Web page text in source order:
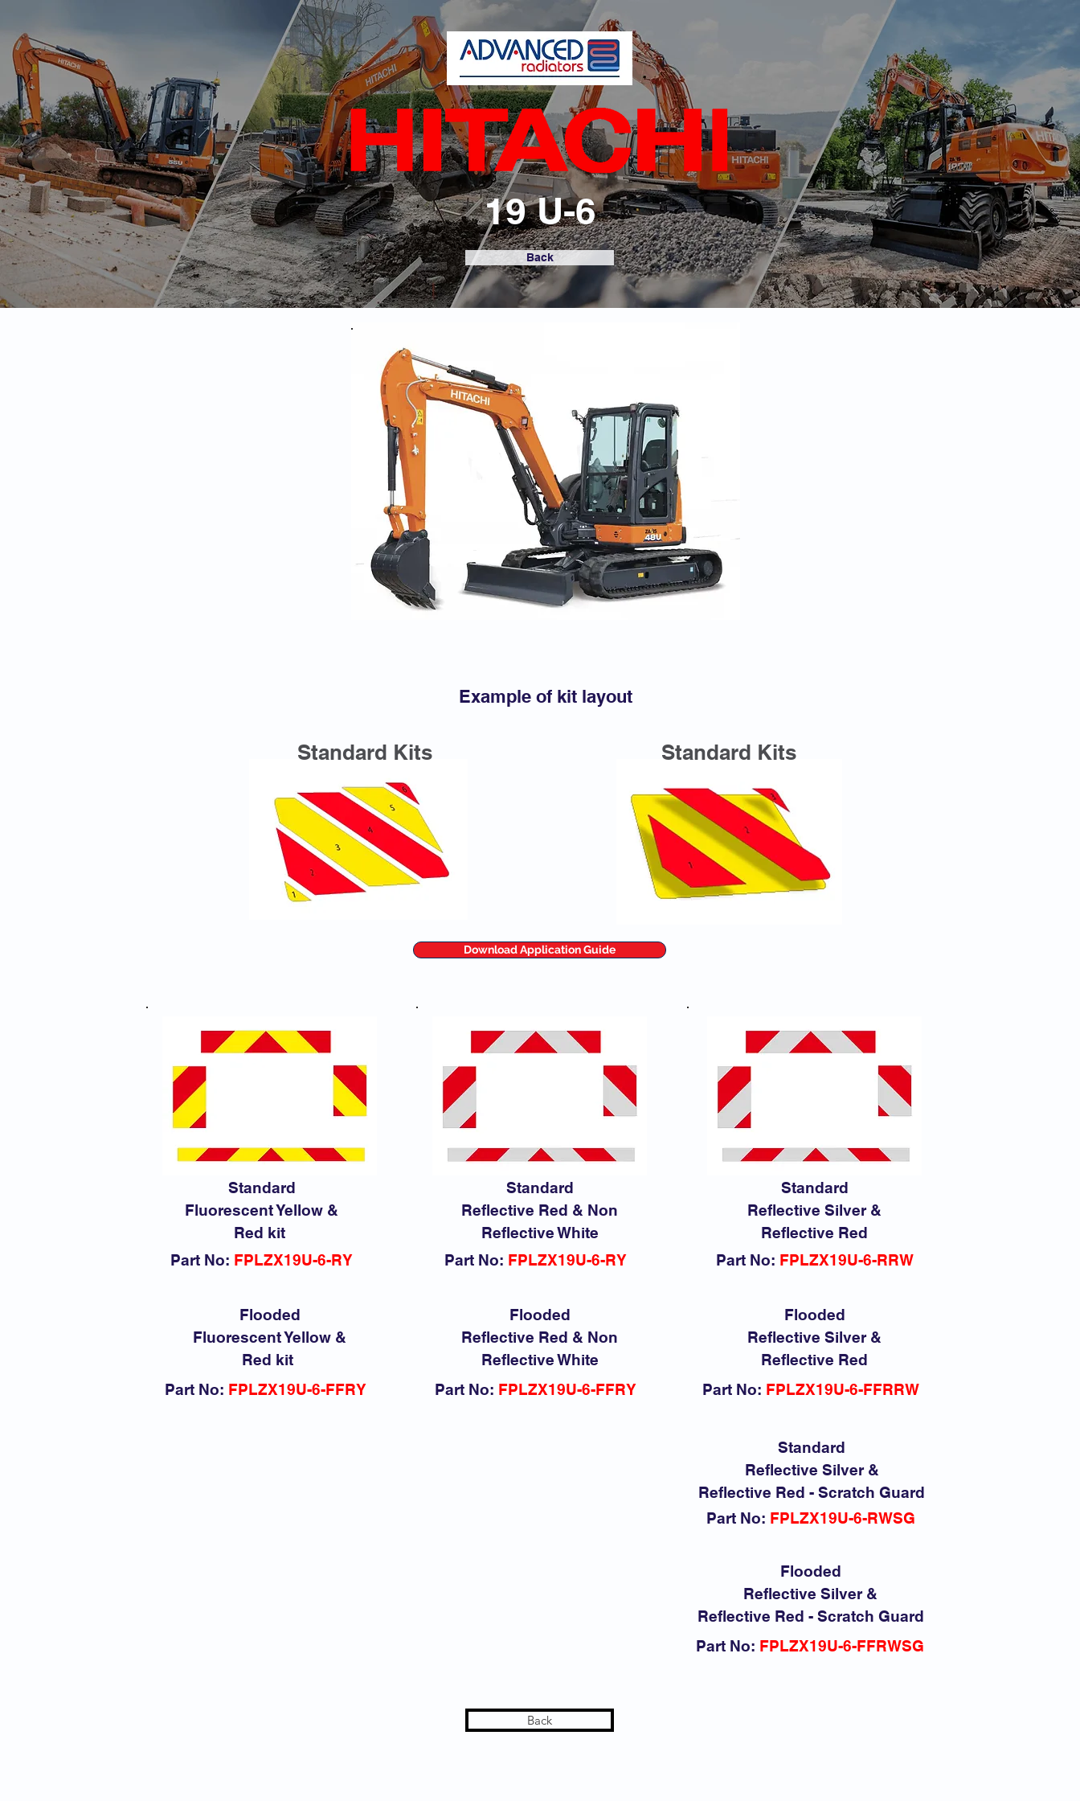
19 U-6
Back
Example of kit layout
Standard Kits Standard Kits
Download Application Guide
Standard
Fluorescent Yellow &
Red kit
Part No: FPLZX19U-6-RY
Flooded
Fluorescent Yellow &
Red kit
Part No: FPLZX19U-6-FFRY
Standard
Reflective Red & Non
Reflective White
Part No: FPLZX19U-6-RY
Flooded
Reflective Red & Non
Reflective White
Part No: FPLZX19U-6-FFRY
Standard
Reflective Silver &
Reflective Red
Part No: FPLZX19U-6-RRW
Flooded
Reflective Silver &
Reflective Red
Part No: FPLZX19U-6-FFRRW
Standard
Reflective Silver &
Reflective Red - Scratch Guard
Part No: FPLZX19U-6-RWSG
Flooded
Reflective Silver &
Reflective Red - Scratch Guard
Part No: FPLZX19U-6-FFRWSG
Back